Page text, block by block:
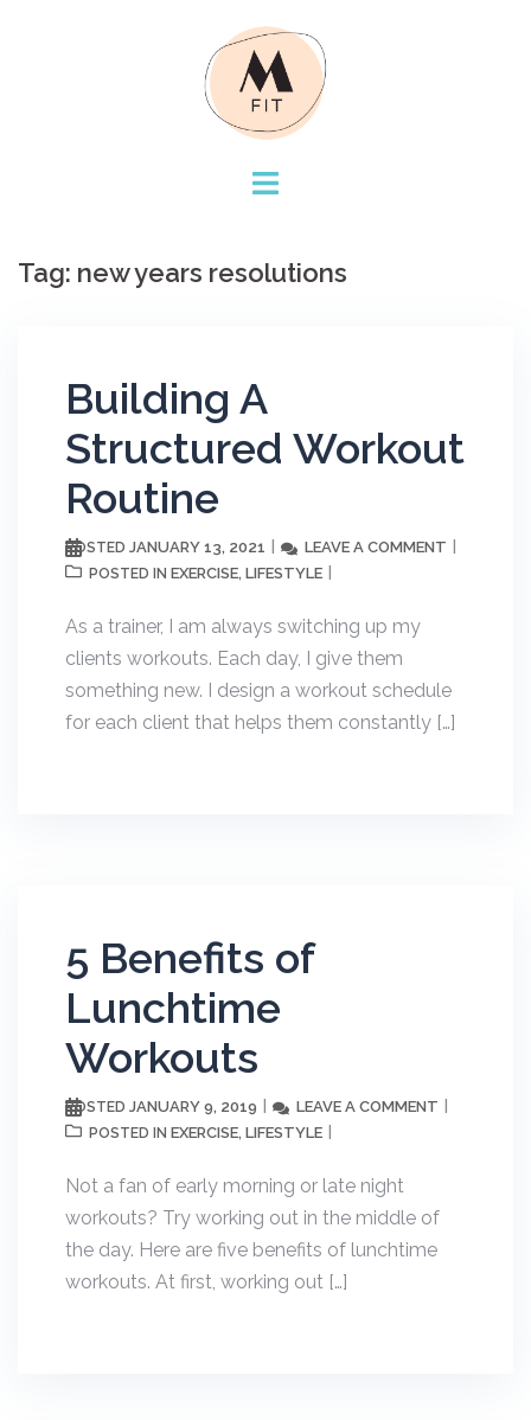
Tag: new years resolutions
Building A
Structured Workout
Routine
POSTED JANUARY 13, 2021 LEAVE A COMMENT
POSTED IN EXERCISE, LIFESTYLE
As a trainer, I am always switching up my
clients workouts. Each day, I give them
something new. I design a workout schedule
for each client that helps them constantly […]
5 Benefits of
Lunchtime
Workouts
POSTED JANUARY 9, 2019 LEAVE A COMMENT
POSTED IN EXERCISE, LIFESTYLE
Not a fan of early morning or late night
workouts? Try working out in the middle of
the day. Here are five benefits of lunchtime
workouts. At first, working out […]